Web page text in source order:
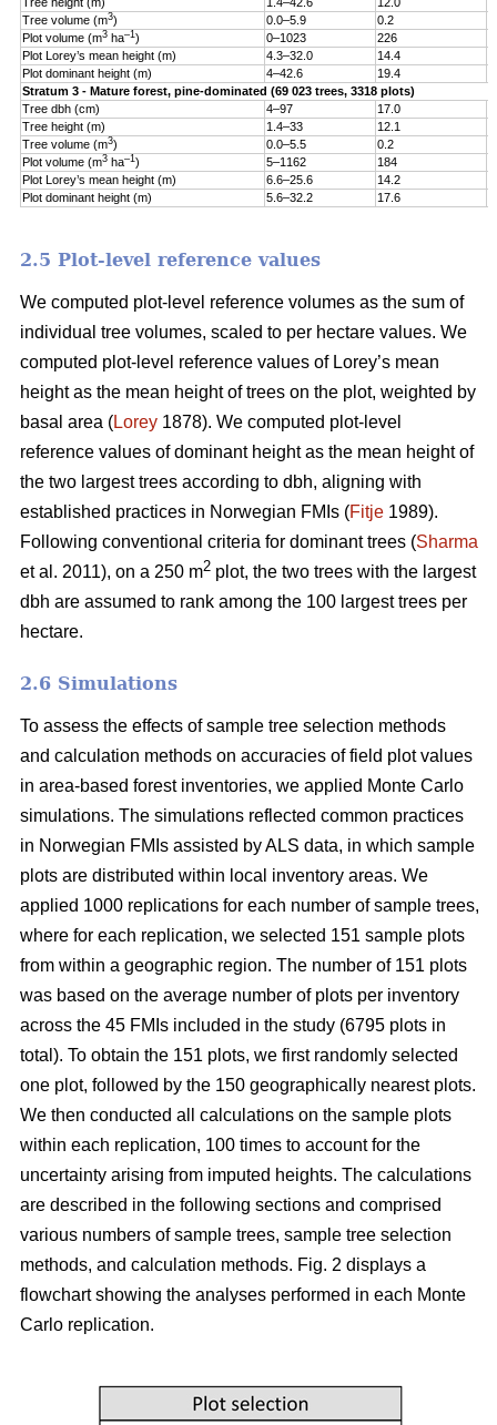
Tree volume (m3) 0.0–5.9 0.2
Plot volume (m3 ha–1) 0–1023 226
Plot Lorey’s mean height (m)
4.3–32.0 14.4
Plot dominant height (m)
4–42.6 19.4
Stratum 3 - Mature forest, pine-dominated (69 023 trees, 3318 plots)
Tree dbh (cm)
4–97 17.0
Tree height (m)
1.4–33 12.1
Tree volume (m3) 0.0–5.5 0.2
Plot volume (m3 ha–1) 5–1162 184
Plot Lorey’s mean height (m)
6.6–25.6 14.2
Plot dominant height (m)
5.6–32.2 17.6
2.5 Plot-level reference values
We computed plot-level reference volumes as the sum of
individual tree volumes, scaled to per hectare values. We
computed plot-level reference values of Lorey’s mean
height as the mean height of trees on the plot, weighted by
basal area (Lorey 1878). We computed plot-level
reference values of dominant height as the mean height of
the two largest trees according to dbh, aligning with
established practices in Norwegian FMIs (Fitje 1989).
Following conventional criteria for dominant trees (Sharma
et al. 2011), on a 250 m2 plot, the two trees with the largest
dbh are assumed to rank among the 100 largest trees per
hectare.
2.6 Simulations
To assess the effects of sample tree selection methods
and calculation methods on accuracies of field plot values
in area-based forest inventories, we applied Monte Carlo
simulations. The simulations reflected common practices
in Norwegian FMIs assisted by ALS data, in which sample
plots are distributed within local inventory areas. We
applied 1000 replications for each number of sample trees,
where for each replication, we selected 151 sample plots
from within a geographic region. The number of 151 plots
was based on the average number of plots per inventory
across the 45 FMIs included in the study (6795 plots in
total). To obtain the 151 plots, we first randomly selected
one plot, followed by the 150 geographically nearest plots.
We then conducted all calculations on the sample plots
within each replication, 100 times to account for the
uncertainty arising from imputed heights. The calculations
are described in the following sections and comprised
various numbers of sample trees, sample tree selection
methods, and calculation methods. Fig. 2 displays a
flowchart showing the analyses performed in each Monte
Carlo replication.